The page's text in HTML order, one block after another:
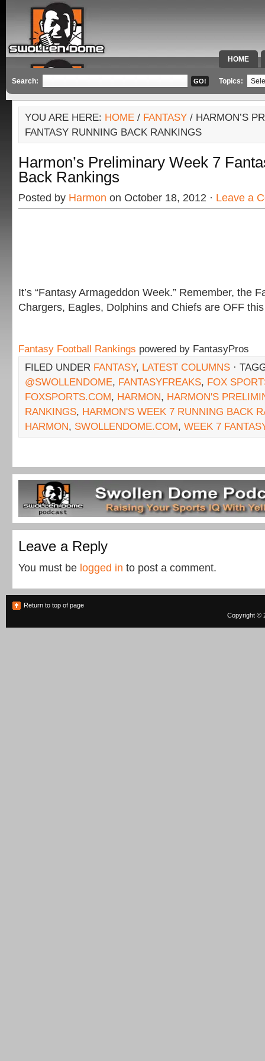
HOME
SPECIAL
Search: Topics:
YOU ARE HERE: HOME / FANTASY / HARMON’S
FANTASY RUNNING BACK RANKINGS
Harmon’s Preliminary Week 7
Back Rankings
Posted by Harmon on October 18, 2012 · Leave a
It’s “Fantasy Armageddon Week.” Remember, the
Chargers, Eagles, Dolphins and Chiefs are OFF
Fantasy Football Rankings powered by FantasyPros
FILED UNDER FANTASY, LATEST COLUMNS ·
@SWOLLENDOME, FANTASYFREAKS, FOX
FOXSPORTS.COM, HARMON, HARMON'S
RANKINGS, HARMON'S WEEK 7 RUNNING BACK
HARMON, SWOLLENDOME.COM, WEEK 7
Leave a Reply
You must be logged in to post a comment.
Return to top of page
Copyright ©